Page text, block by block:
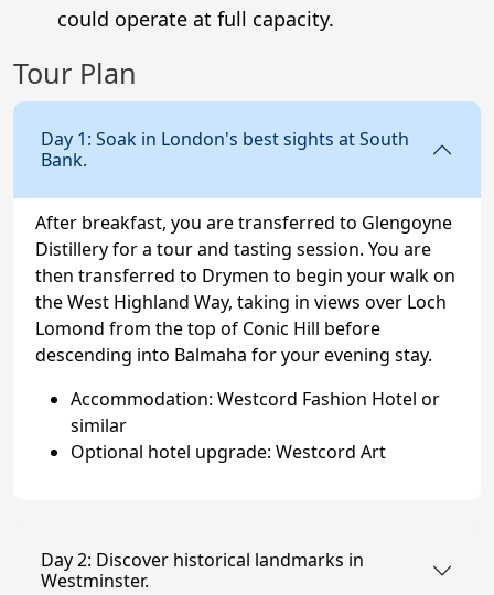
could operate at full capacity.
Tour Plan
Day 1: Soak in London's best sights at South
Bank.
After breakfast, you are transferred to Glengoyne
Distillery for a tour and tasting session. You are
then transferred to Drymen to begin your walk on
the West Highland Way, taking in views over Loch
Lomond from the top of Conic Hill before
descending into Balmaha for your evening stay.
Accommodation: Westcord Fashion Hotel or
similar
Optional hotel upgrade: Westcord Art
Day 2: Discover historical landmarks in
Westminster.